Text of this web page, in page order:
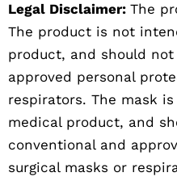
Legal Disclaimer: The
The product is not
product, and should
approved personal
respirators. The mask
medical product, and
conventional and
surgical masks or